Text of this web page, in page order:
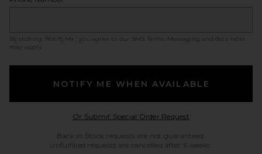
By clicking ‘Notify Me,’ you agree to our SMS Terms
. Messaging and data rates
may apply.
NOTIFY ME WHEN AVAILABLE
Or Submit Special Order RequestOpens in a modal
Back in Stock requests are not guaranteed.
Unfulfilled requests are cancelled after 6 weeks.